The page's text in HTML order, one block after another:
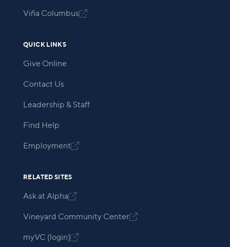
Viña Columbus
QUICK LINKS
Give Online
Contact Us
Leadership & Staff
Find Help
Employment
RELATED SITES
Ask at Alpha
Vineyard Community Center
myVC (login)